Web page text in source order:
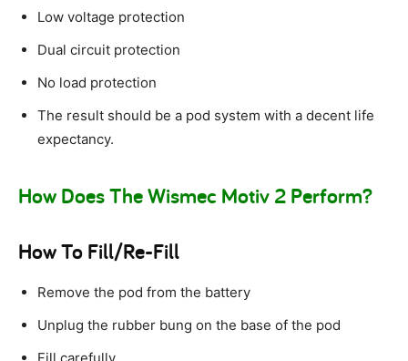
Low voltage protection
Dual circuit protection
No load protection
The result should be a pod system with a decent life
expectancy.
How Does The Wismec Motiv 2 Perform?
How To Fill/Re-Fill
Remove the pod from the battery
Unplug the rubber bung on the base of the pod